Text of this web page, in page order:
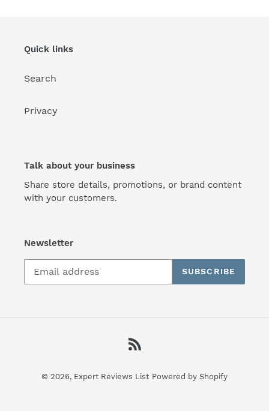
Quick links
Search
Privacy
Talk about your business
Share store details, promotions, or brand content
with your customers.
Newsletter
SUBSCRIBE
© 2026, Expert Reviews List Powered by Shopify